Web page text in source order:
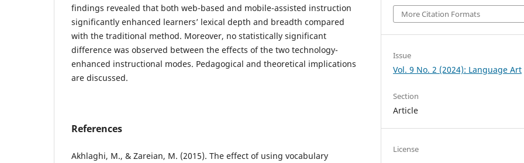
findings revealed that both web-based and mobile-assisted instruction
significantly enhanced learners’ lexical depth and breadth compared
with the traditional method. Moreover, no statistically significant
difference was observed between the effects of the two technology-
enhanced instructional modes. Pedagogical and theoretical implications
are discussed.
References
Akhlaghi, M., & Zareian, M. (2015). The effect of using vocabulary
More Citation Formats
Issue
Vol. 9 No. 2 (2024): Language Art
Section
Article
License